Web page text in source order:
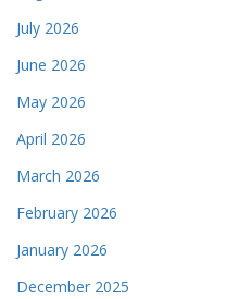
July 2026
June 2026
May 2026
April 2026
March 2026
February 2026
January 2026
December 2025